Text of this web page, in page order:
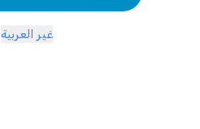
غير العربية